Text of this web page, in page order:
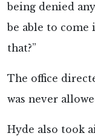
being denied
be able to come
that?”
The office
was never
Hyde also took